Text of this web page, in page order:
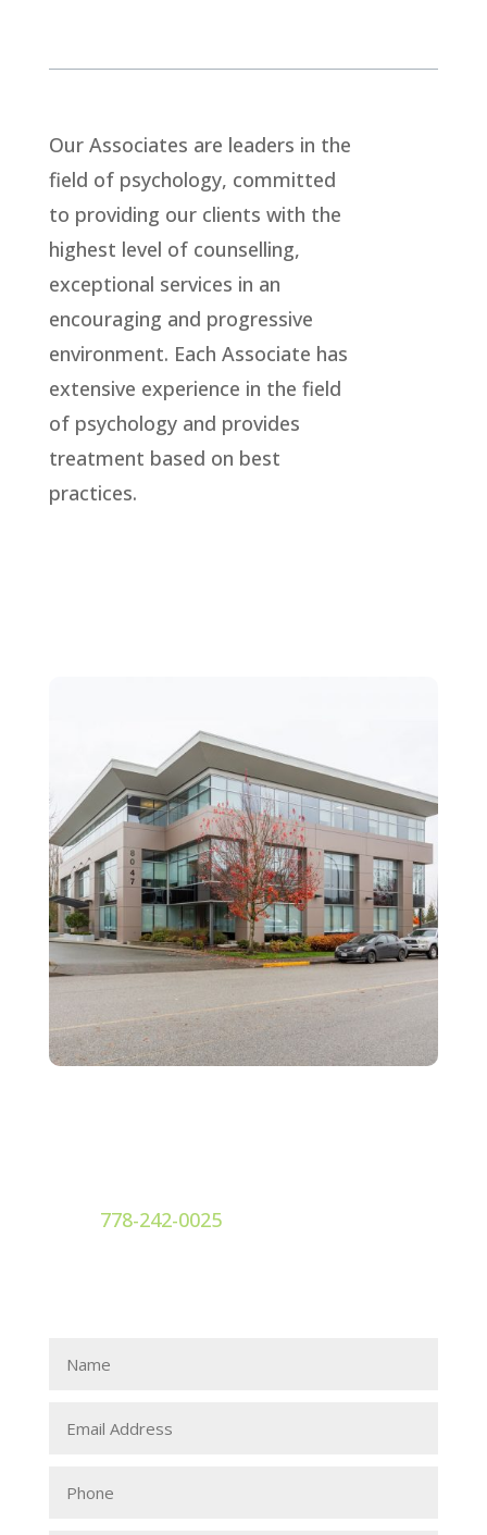
Our Associates are leaders in the
field of psychology, committed
to providing our clients with the
highest level of counselling,
exceptional services in an
encouraging and progressive
environment. Each Associate has
extensive experience in the field
of psychology and provides
treatment based on best
practices.
778-242-0025